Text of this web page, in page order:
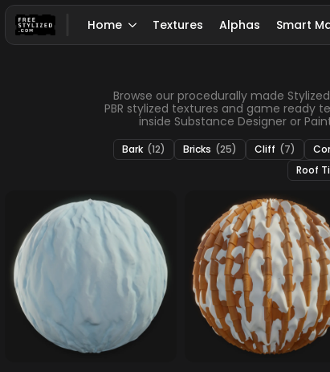
Home Textures Alphas Smart
Browse our procedurally made
PBR stylized textures and game ready
inside Substance Designer or
Bark (12) Bricks (25) Cliff (7)
Roof